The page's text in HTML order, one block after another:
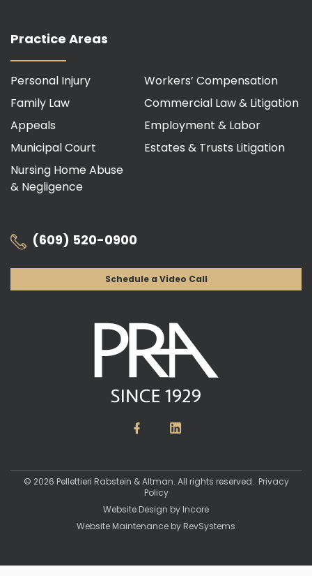
Practice Areas
Personal Injury
Workers’ Compensation
Family Law
Commercial Law & Litigation
Appeals
Employment & Labor
Municipal Court
Estates & Trusts Litigation
Nursing Home Abuse
& Negligence
(609) 520-0900
Schedule a Video Call
© 2026 Pellettieri Rabstein & Altman. All rights reserved. Privacy
Policy
Website Design by Incore
Website Maintenance by RevSystems